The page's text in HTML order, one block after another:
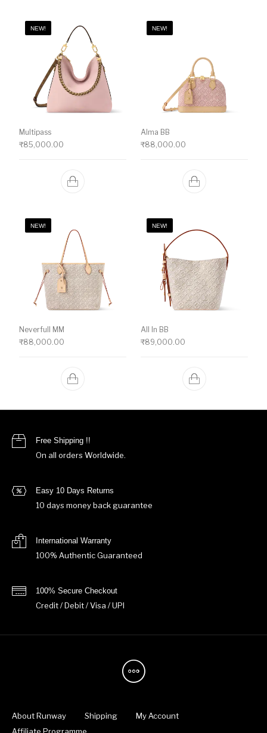
NEW!
Multipass
₹85,000.00
NEW!
Alma BB
₹88,000.00
NEW!
Neverfull MM
₹88,000.00
NEW!
All In BB
₹89,000.00
Free Shipping !!
On all orders Worldwide.
Easy 10 Days Returns
10 days money back guarantee
International Warranty
100% Authentic Guaranteed
100% Secure Checkout
Credit / Debit / Visa / UPI
About Runway Shipping
My Account